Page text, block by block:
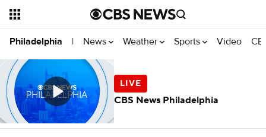
Philadelphia | News Weather Sports Video
CBS News Philadelphia